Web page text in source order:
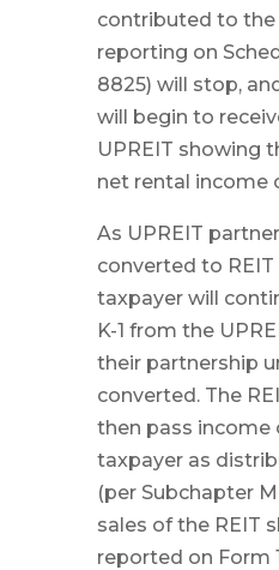
contributed to the
reporting on
8825) will stop,
will begin to
UPREIT showing
net rental income
As UPREIT
converted to REIT
taxpayer will
K-1 from the
their partnership
converted. The
then pass income
taxpayer as
(per Subchapter
sales of the REIT
reported on Form